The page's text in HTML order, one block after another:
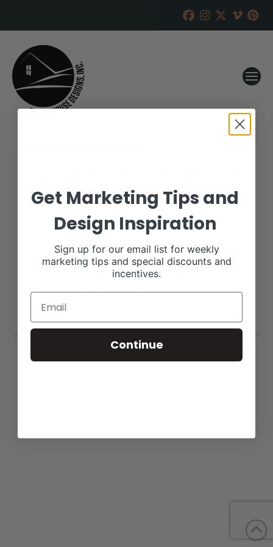
Annual Production Sale
RANCH HOUSE DESIGNS, INC. SEPTEMBER 17, 2019
March 20, 2020 all-day
https://meadowlawnangus.com/sales/
Get Marketing Tips and
Design Inspiration
Sign up for our email list for weekly
marketing tips and special discounts and
incentives.
Continue